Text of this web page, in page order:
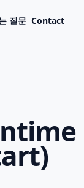
질문 Contact
in